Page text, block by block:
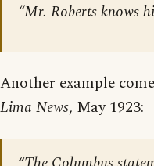
“Mr. Roberts knows
Another example
Lima News, May 1923: